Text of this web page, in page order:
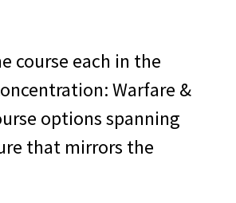
course each in the
Warfare &
options spanning
that mirrors the